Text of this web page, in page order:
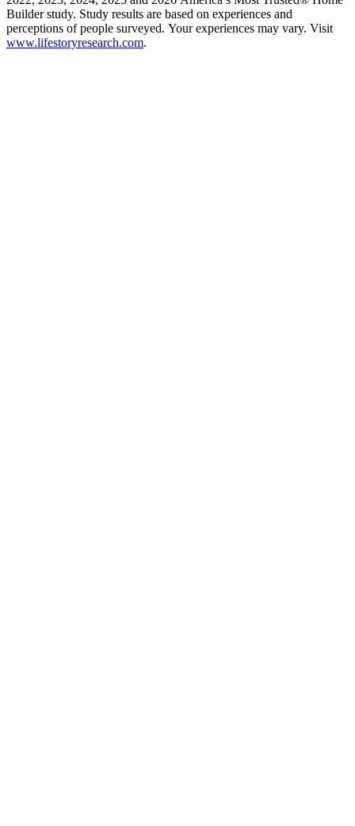
Builder study. Study results are based on experiences and
perceptions of people surveyed. Your experiences may vary. Visit
www.lifestoryresearch.com.